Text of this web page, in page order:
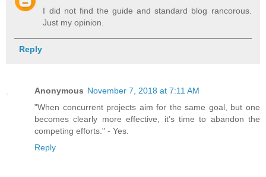
I did not find the guide and standard blog rancorous.
Just my opinion.
Reply
Anonymous November 7, 2018 at 7:11 AM
"When concurrent projects aim for the same goal, but one
becomes clearly more effective, it’s time to abandon the
competing efforts." - Yes.
Reply